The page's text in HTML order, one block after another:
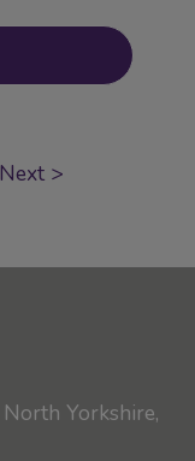
Next >
Yorkshire,